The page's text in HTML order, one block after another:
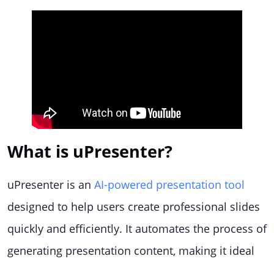
What is uPresenter?
uPresenter is an AI-powered presentation tool
designed to help users create professional slides
quickly and efficiently. It automates the process of
generating presentation content, making it ideal